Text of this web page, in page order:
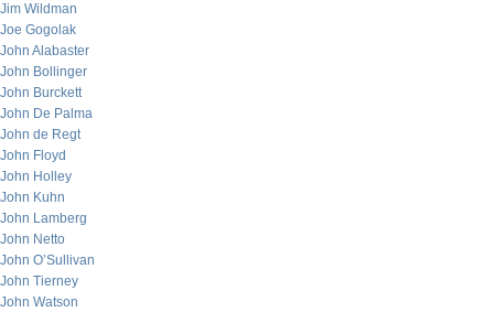
Jim Wildman
Joe Gogolak
John Alabaster
John Bollinger
John Burckett
John De Palma
John de Regt
John Floyd
John Holley
John Kuhn
John Lamberg
John Netto
John O’Sullivan
John Tierney
John Watson